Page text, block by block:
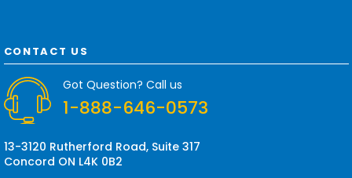
d
d
e
s
CONTACT US
Got Question? Call us
1-888-646-0573
13-3120 Rutherford Road, Suite 317
Concord ON L4K 0B2